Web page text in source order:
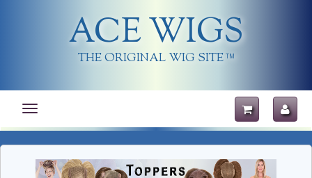
ACE WIGS
THE ORIGINAL WIG SITE TM
Toggle
navigation